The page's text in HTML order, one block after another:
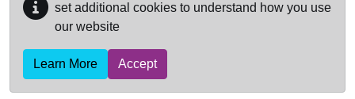
set additional cookies to understand how you use
our website
Learn More Accept